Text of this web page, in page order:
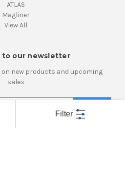
Filter
ATLAS
Magliner
View All
to our newsletter
new products and upcoming
sales